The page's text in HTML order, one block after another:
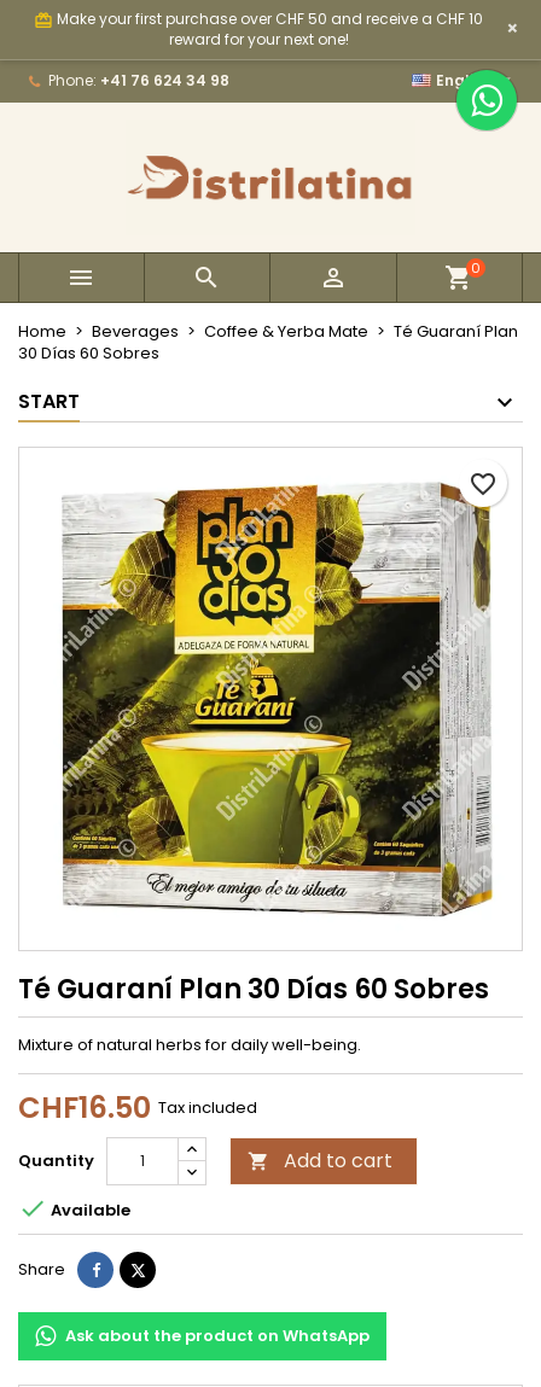
card_giftcard Make your first purchase over CHF 50 and receive a CHF 10
reward for your next one!
×
Phone: +41 76 624 34 98 English 
   0
Home Beverages Coffee & Yerba Mate
Té Guaraní Plan
30 Días 60 Sobres
START
Té Guaraní Plan 30 Días 60 Sobres
Mixture of natural herbs for daily well-being.
CHF16.50 Tax included
Quantity  Add to cart
favorite_border
 Available
Share ShareTweet
Ask about the product on WhatsApp
My wishlists ×
add_circle_outline Create new list
Create wishlist ×
×
You need to be logged in to save products in your
Cancel